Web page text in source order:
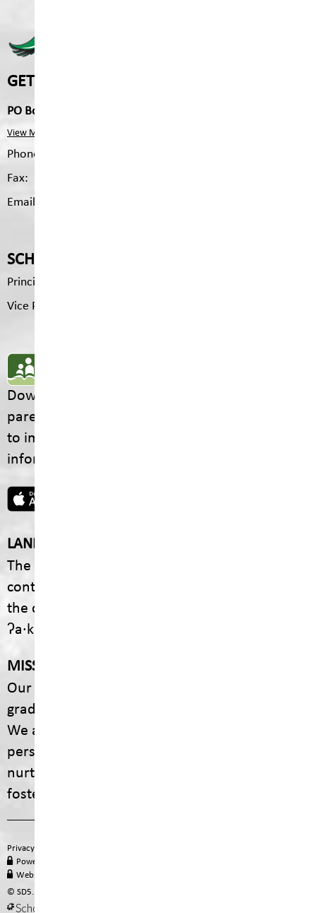
GET IN TOUCH
PO Box 370, 102 Fairway Dr, Fernie, V0B 1M0
View Map
Phone:
Fax:
Email:
SCHOOL CONTACTS
Principal
Vice Principal
Download the SD5 Mobile App for
parents/guardians and students! From events
to important school information, find all the
information your family needs in one place.
LAND ACKNOWLEDGEMENT
The footprint of our School District is fully
contained within the Ktunaxa Nation, including
the communities of ʔaq̓am and Yaq̓it
ʔa·knuqⱡiʾit.
MISSION
Our mission is to empower every student to
graduate with dignity, purpose, and options.
We are committed to providing engaging,
personalized educational experiences that
nurture curiosity, celebrate diversity, and
foster lifelong learning.
Privacy Policy
PowerSchool Login
Website Administration
© SD5. All rights reserved.